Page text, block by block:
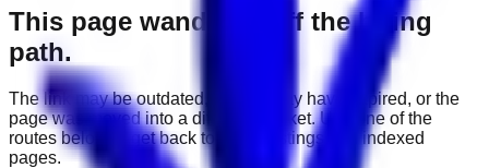
This page wandered off the hiring
path.
The link may be outdated, the job may have expired, or the
page was moved into a different market. Use one of the
routes below to get back to active listings and indexed
pages.